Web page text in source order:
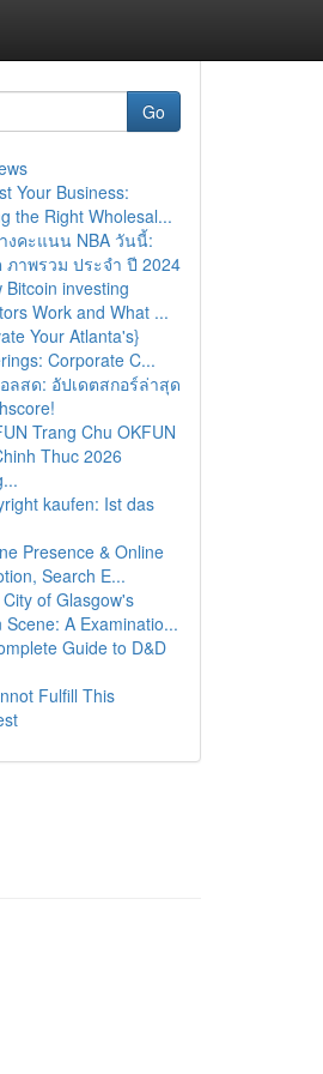
Go
Your Business:
the Right Wholesal...
งคะแนน NBA วันนี้:
ภาพรวม ประจำ ปี 2024
Bitcoin investing
Work and What ...
Your Atlanta's}
Corporate C...
ลสด: อัปเดตสกอร์ล่าสุด
Trang Chu OKFUN
Thuc 2026
kaufen: Ist das
Presence & Online
Search E...
of Glasgow's
Scene: A Examinatio...
Guide to D&D
Fulfill This